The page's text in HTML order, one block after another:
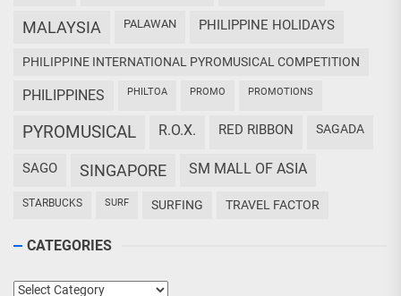
MALAYSIA PALAWAN PHILIPPINE HOLIDAYS
PHILIPPINE INTERNATIONAL PYROMUSICAL COMPETITION
PHILIPPINES PHILTOA PROMO PROMOTIONS
PYROMUSICAL R.O.X. RED RIBBON SAGADA
SAGO SINGAPORE SM MALL OF ASIA
STARBUCKS SURF SURFING TRAVEL FACTOR
CATEGORIES
Categories